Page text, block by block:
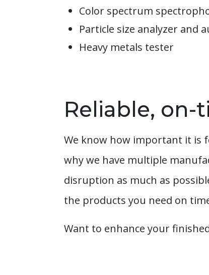
Color spectrum
Particle size analyzer and
Heavy metals tester
Reliable, on-
We know how important it is
why we have multiple
disruption as much as
the products you need on
Want to enhance your